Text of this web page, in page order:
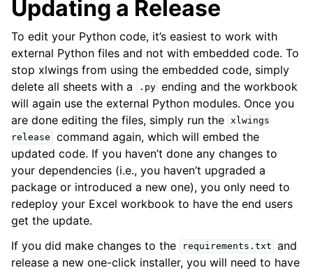
Updating a Release
To edit your Python code, it’s easiest to work with
external Python files and not with embedded code. To
stop xlwings from using the embedded code, simply
delete all sheets with a
.py ending and the workbook
will again use the external Python modules. Once you
are done editing the files, simply run the xlwings
release
command again, which will embed the
updated code. If you haven’t done any changes to
your dependencies (i.e., you haven’t upgraded a
package or introduced a new one), you only need to
redeploy your Excel workbook to have the end users
get the update.
If you did make changes to the
requirements.txt and
release a new one-click installer, you will need to have